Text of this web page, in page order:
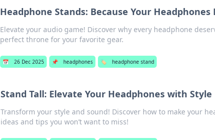
Headphone Stands: Because Your Headphones
Elevate your audio game! Discover why every headphone
perfect throne for your favorite gear.
📅 26 Dec 2025 📌 headphones 🏷️ headphone stand
Stand Tall: Elevate Your Headphones with Style
Transform your style and sound! Discover how to make your
ideas and tips you won’t want to miss!